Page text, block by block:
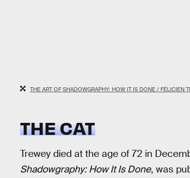
THE ART OF SHADOWGRAPHY: HOW IT IS DONE / FÉLICIEN
THE CAT
Trewey died at the age of 72 in
Shadowgraphy: How It Is Done, was